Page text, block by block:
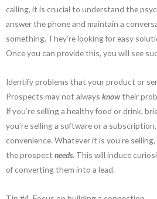
calling, it is crucial to understand the
answer the phone and maintain a
something. They’re looking for easy
Once you can provide this, you will see
Identify problems that your product or
Prospects may not always knowtheir
If you’re selling a healthy food or drink,
you’re selling a software or a
convenience. Whatever it is you’re
the prospect needs. This will induce
of converting them into a lead.